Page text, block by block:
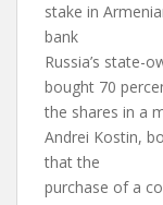
stake in
bank
Russia’s state-
bought 70
the shares in a
Andrei Kostin,
that the
purchase of a